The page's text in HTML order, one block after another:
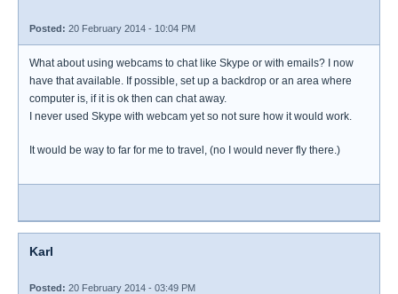
Posted: 20 February 2014 - 10:04 PM
What about using webcams to chat like Skype or with emails? I now
have that available. If possible, set up a backdrop or an area where
computer is, if it is ok then can chat away.
I never used Skype with webcam yet so not sure how it would work.
It would be way to far for me to travel, (no I would never fly there.)
Karl
Posted: 20 February 2014 - 03:49 PM